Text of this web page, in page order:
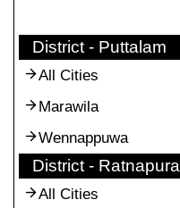
District - Puttalam
All Cities
Marawila
Wennappuwa
District - Ratnapura
All Cities